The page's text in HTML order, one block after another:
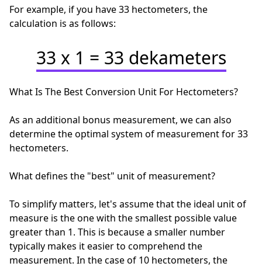
For example, if you have 33 hectometers, the
calculation is as follows:
33 x 1 = 33 dekameters
What Is The Best Conversion Unit For Hectometers?
As an additional bonus measurement, we can also
determine the optimal system of measurement for 33
hectometers.
What defines the "best" unit of measurement?
To simplify matters, let's assume that the ideal unit of
measure is the one with the smallest possible value
greater than 1. This is because a smaller number
typically makes it easier to comprehend the
measurement. In the case of 10 hectometers, the